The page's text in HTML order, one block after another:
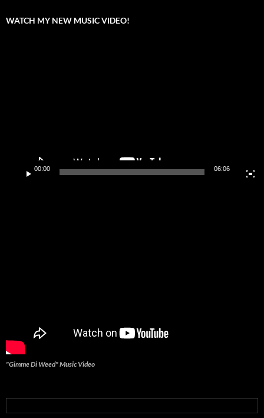
WATCH MY NEW MUSIC VIDEO!
00:00 06:06
"Gimme Di Weed" Music Video